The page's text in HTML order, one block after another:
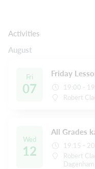
Activities
August
Fri
07
Friday
19:00 -
Robert
Wed
12
All Grades
19:15 -
Robert